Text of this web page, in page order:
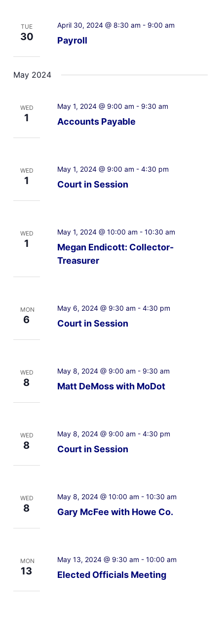
TUE
30 Payroll
April 30, 2024 @ 8:30 am - 9:00 am
May 2024
WED
1 Accounts Payable
May 1, 2024 @ 9:00 am - 9:30 am
WED
1 Court in Session
May 1, 2024 @ 9:00 am - 4:30 pm
WED
1
Megan Endicott: Collector-
Treasurer
May 1, 2024 @ 10:00 am - 10:30 am
MON
6 Court in Session
May 6, 2024 @ 9:30 am - 4:30 pm
WED
8 Matt DeMoss with MoDot
May 8, 2024 @ 9:00 am - 9:30 am
WED
8 Court in Session
May 8, 2024 @ 9:00 am - 4:30 pm
WED
8 Gary McFee with Howe Co.
May 8, 2024 @ 10:00 am - 10:30 am
MON
13 Elected Officials Meeting
May 13, 2024 @ 9:30 am - 10:00 am